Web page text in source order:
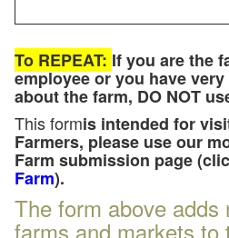
To REPEAT: If you are the
employee or you have
about the farm, DO NOT
This formis intended for
Farmers, please use our
Farm submission page
Farm).
The form above adds
farms and markets to